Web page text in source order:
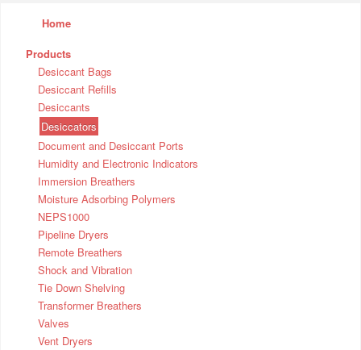
Home
Products
Desiccant Bags
Desiccant Refills
Desiccants
Desiccators
Document and Desiccant Ports
Humidity and Electronic Indicators
Immersion Breathers
Moisture Adsorbing Polymers
NEPS1000
Pipeline Dryers
Remote Breathers
Shock and Vibration
Tie Down Shelving
Transformer Breathers
Valves
Vent Dryers